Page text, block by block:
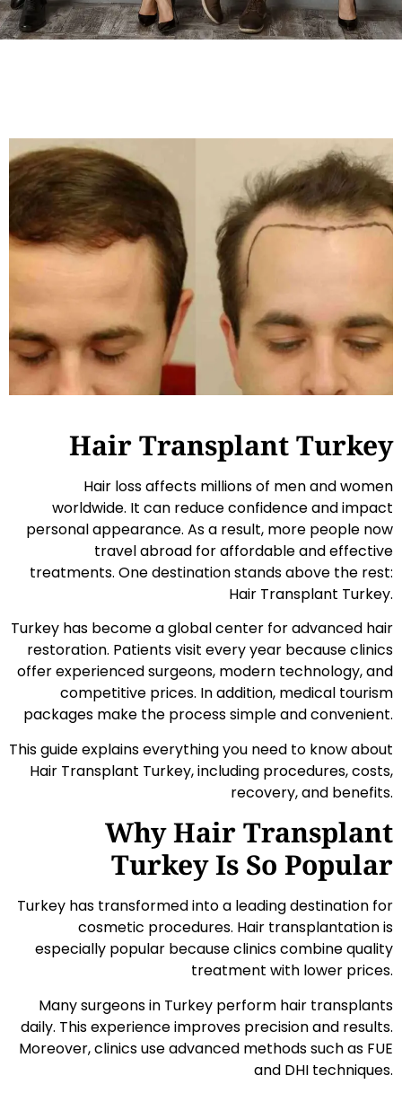
Hair Transplant Turkey
Hair loss affects millions of men and women
worldwide. It can reduce confidence and impact
personal appearance. As a result, more people now
travel abroad for affordable and effective
treatments. One destination stands above the rest:
Hair Transplant Turkey.
Turkey has become a global center for advanced hair
restoration. Patients visit every year because clinics
offer experienced surgeons, modern technology, and
competitive prices. In addition, medical tourism
packages make the process simple and convenient.
This guide explains everything you need to know about
Hair Transplant Turkey, including procedures, costs,
recovery, and benefits.
Why Hair Transplant
Turkey Is So Popular
Turkey has transformed into a leading destination for
cosmetic procedures. Hair transplantation is
especially popular because clinics combine quality
treatment with lower prices.
Many surgeons in Turkey perform hair transplants
daily. This experience improves precision and results.
Moreover, clinics use advanced methods such as FUE
and DHI techniques.